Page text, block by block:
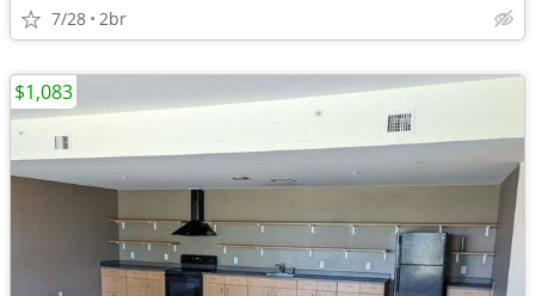
7/28 2br
$1,083